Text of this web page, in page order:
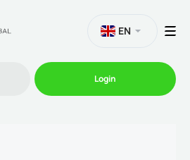
EN
Login